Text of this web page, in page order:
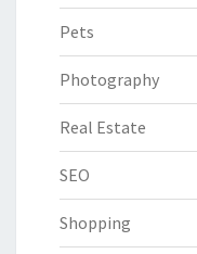
Pets
Photography
Real Estate
SEO
Shopping